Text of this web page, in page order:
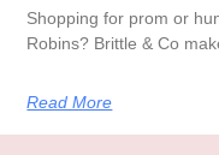
Shopping for prom or
Robins? Brittle & Co
Read More